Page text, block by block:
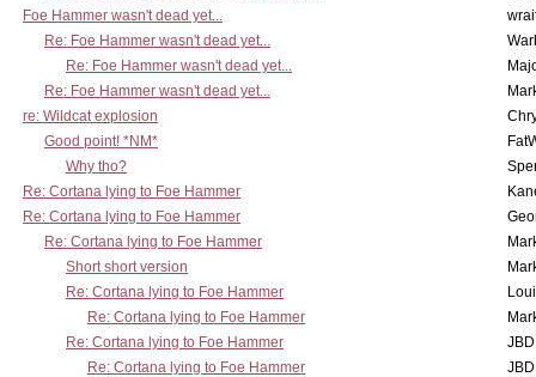
Foe Hammer wasn't dead yet...
Re: Foe Hammer wasn't dead yet...
Re: Foe Hammer wasn't dead yet...
Re: Foe Hammer wasn't dead yet...
re: Wildcat explosion
Good point! *NM*
Why tho?
Re: Cortana lying to Foe Hammer
Re: Cortana lying to Foe Hammer
Re: Cortana lying to Foe Hammer
Short short version
Re: Cortana lying to Foe Hammer
Re: Cortana lying to Foe Hammer
Re: Cortana lying to Foe Hammer
Re: Cortana lying to Foe Hammer